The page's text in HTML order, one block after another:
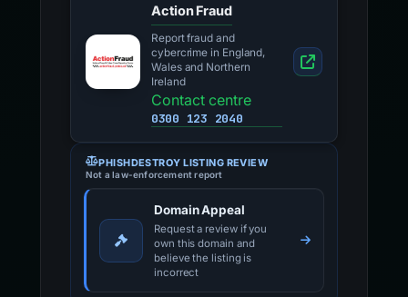
Action Fraud
Report fraud and
cybercrime in England,
Wales and Northern
Ireland
Contact centre
0300 123 2040
PHISHDESTROY LISTING REVIEW
Not a law-enforcement report
Domain Appeal
Request a review if you
own this domain and
believe the listing is
incorrect